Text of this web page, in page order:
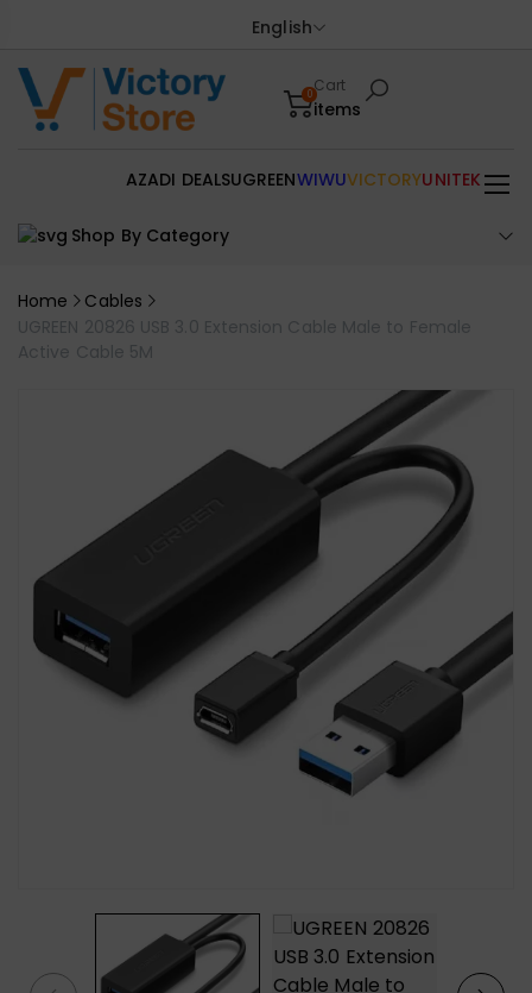
English
0Cart
items
Shop By Category
AZADI DEALSUGREENWIWUVICTORYUNITEK
Home
Cables
UGREEN 20826 USB 3.0 Extension Cable Male to Female
Active Cable 5M